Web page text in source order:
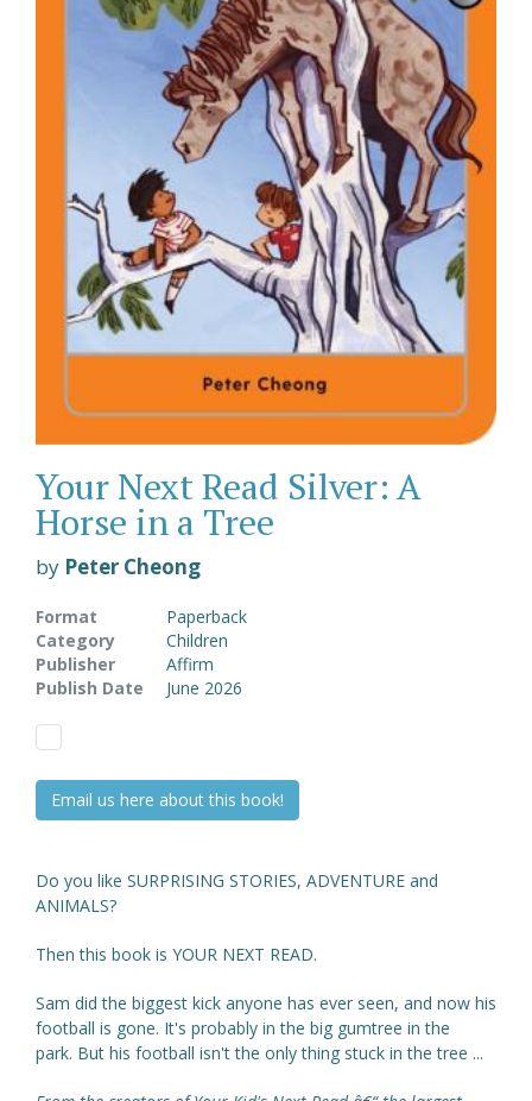
Your Next Read Silver: A
Horse in a Tree
by Peter Cheong
Format
Paperback
Category
Children
Publisher
Affirm
Publish Date
June 2026
Email us here about this book!
Do you like SURPRISING STORIES, ADVENTURE and
ANIMALS?
Then this book is YOUR NEXT READ.
Sam did the biggest kick anyone has ever seen, and now his
football is gone. It's probably in the big gumtree in the
park. But his football isn't the only thing stuck in the tree ...